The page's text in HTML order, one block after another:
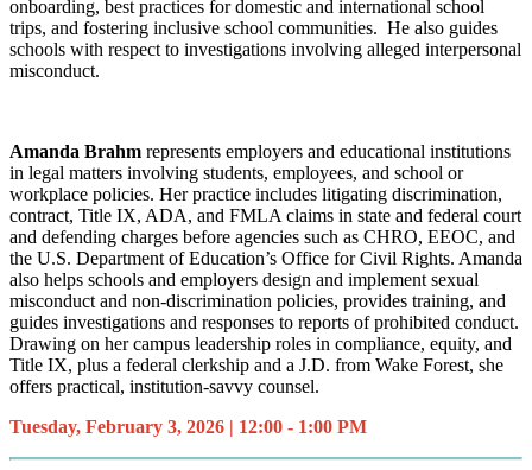
onboarding, best practices for domestic and international school
trips, and fostering inclusive school communities. He also guides
schools with respect to investigations involving alleged interpersonal
misconduct.
Amanda Brahm represents employers and educational institutions
in legal matters involving students, employees, and school or
workplace policies. Her practice includes litigating discrimination,
contract, Title IX, ADA, and FMLA claims in state and federal court
and defending charges before agencies such as CHRO, EEOC, and
the U.S. Department of Education’s Office for Civil Rights. Amanda
also helps schools and employers design and implement sexual
misconduct and non-discrimination policies, provides training, and
guides investigations and responses to reports of prohibited conduct.
Drawing on her campus leadership roles in compliance, equity, and
Title IX, plus a federal clerkship and a J.D. from Wake Forest, she
offers practical, institution-savvy counsel.
Tuesday, February 3, 2026 | 12:00 - 1:00 PM